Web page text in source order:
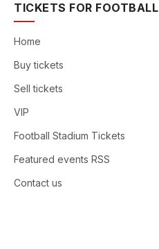
TICKETS FOR FOOTBALL
Home
Buy tickets
Sell tickets
VIP
Football Stadium Tickets
Featured events RSS
Contact us